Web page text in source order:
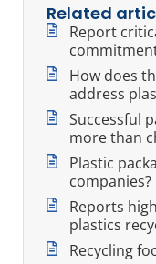
Related
Report
How does
address
Successful
more than
Plastic
companies?
Reports
plastics
Recycling